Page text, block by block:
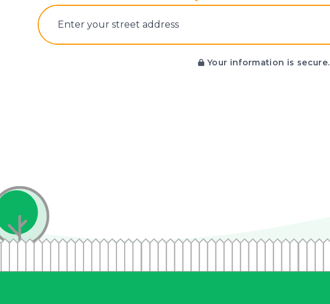
E‌nter y‌our s‌treet a‌ddress
Your information is secure.